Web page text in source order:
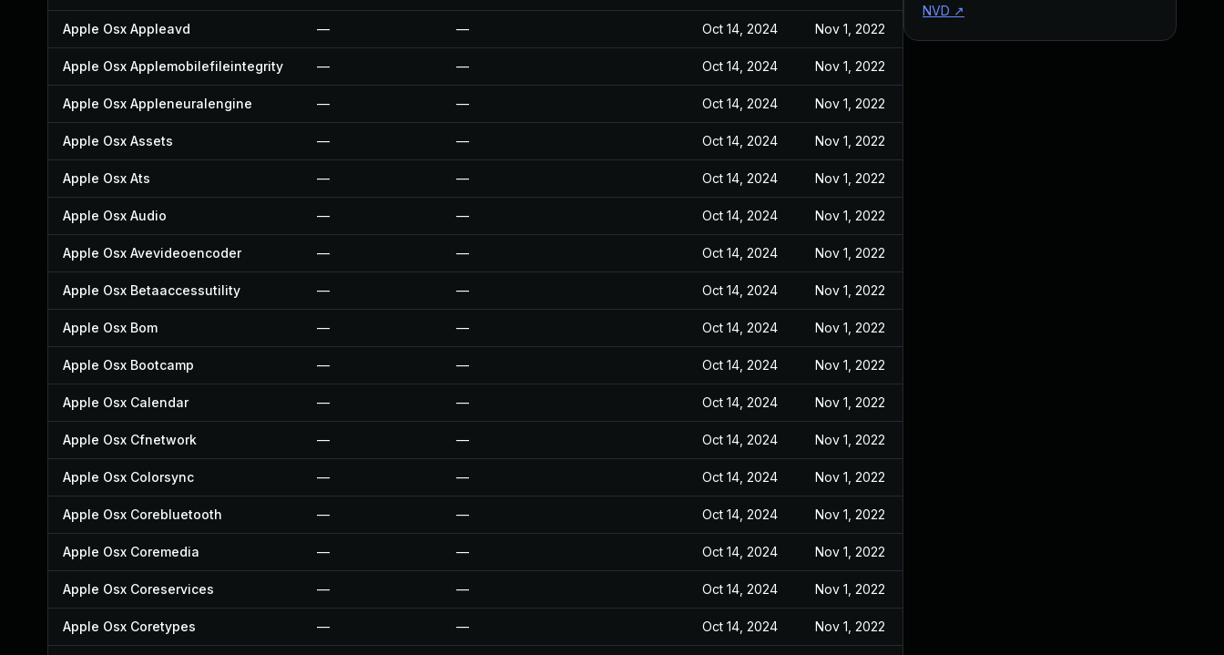
Apple Osx Appleavd — — Oct 14, 2024 Nov 1, 2022
Apple Osx Applemobilefileintegrity — — Oct 14, 2024 Nov 1, 2022
Apple Osx Appleneuralengine — — Oct 14, 2024 Nov 1, 2022
Apple Osx Assets — — Oct 14, 2024 Nov 1, 2022
Apple Osx Ats — — Oct 14, 2024 Nov 1, 2022
Apple Osx Audio — — Oct 14, 2024 Nov 1, 2022
Apple Osx Avevideoencoder — — Oct 14, 2024 Nov 1, 2022
Apple Osx Betaaccessutility — — Oct 14, 2024 Nov 1, 2022
Apple Osx Bom — — Oct 14, 2024 Nov 1, 2022
Apple Osx Bootcamp — — Oct 14, 2024 Nov 1, 2022
Apple Osx Calendar — — Oct 14, 2024 Nov 1, 2022
Apple Osx Cfnetwork — — Oct 14, 2024 Nov 1, 2022
Apple Osx Colorsync — — Oct 14, 2024 Nov 1, 2022
Apple Osx Corebluetooth — — Oct 14, 2024 Nov 1, 2022
Apple Osx Coremedia — — Oct 14, 2024 Nov 1, 2022
Apple Osx Coreservices — — Oct 14, 2024 Nov 1, 2022
Apple Osx Coretypes — — Oct 14, 2024 Nov 1, 2022
NVD ↗